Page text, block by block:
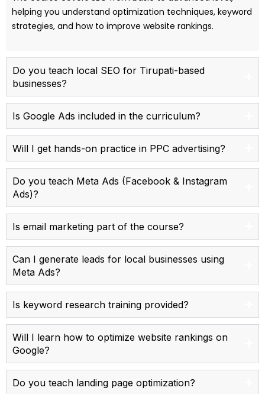
helping you understand optimization techniques, keyword
strategies, and how to improve website rankings.
Do you teach local SEO for Tirupati-based
businesses?
Is Google Ads included in the curriculum?
Will I get hands-on practice in PPC advertising?
Do you teach Meta Ads (Facebook & Instagram
Ads)?
Is email marketing part of the course?
Can I generate leads for local businesses using
Meta Ads?
Is keyword research training provided?
Will I learn how to optimize website rankings on
Google?
Do you teach landing page optimization?